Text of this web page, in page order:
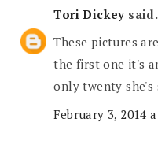
Tori Dickey
These pictures
the first one it's
only twenty she's
February 3, 2014